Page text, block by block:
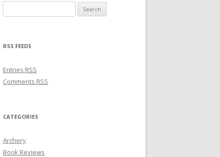
RSS FEEDS
Entries RSS
Comments RSS
CATEGORIES
Archery
Book Reviews